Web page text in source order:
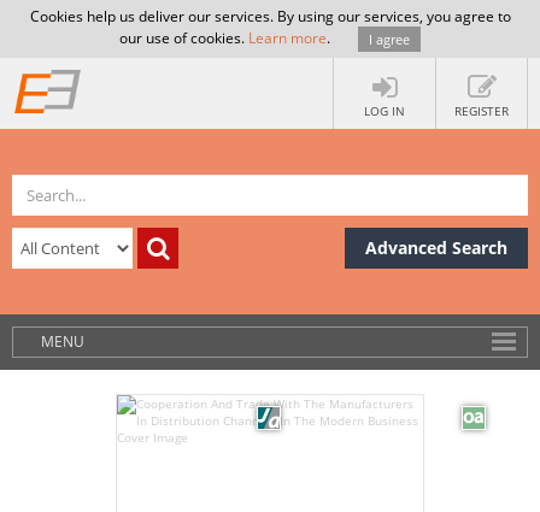
Cookies help us deliver our services. By using our services, you agree to
our use of cookies. Learn more. I agree
LOG IN REGISTER
Advanced Search
MENU